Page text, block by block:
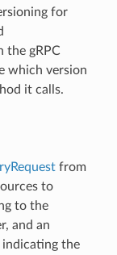
for
the gRPC
which version
it calls.
from
to
to the
and an
indicating the